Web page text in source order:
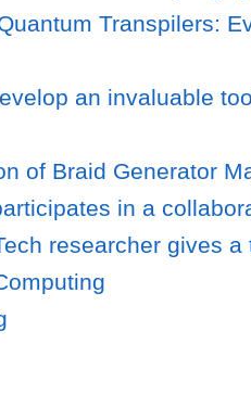
Transpilers:
an invaluable
of Braid Generator
in a
researcher gives a